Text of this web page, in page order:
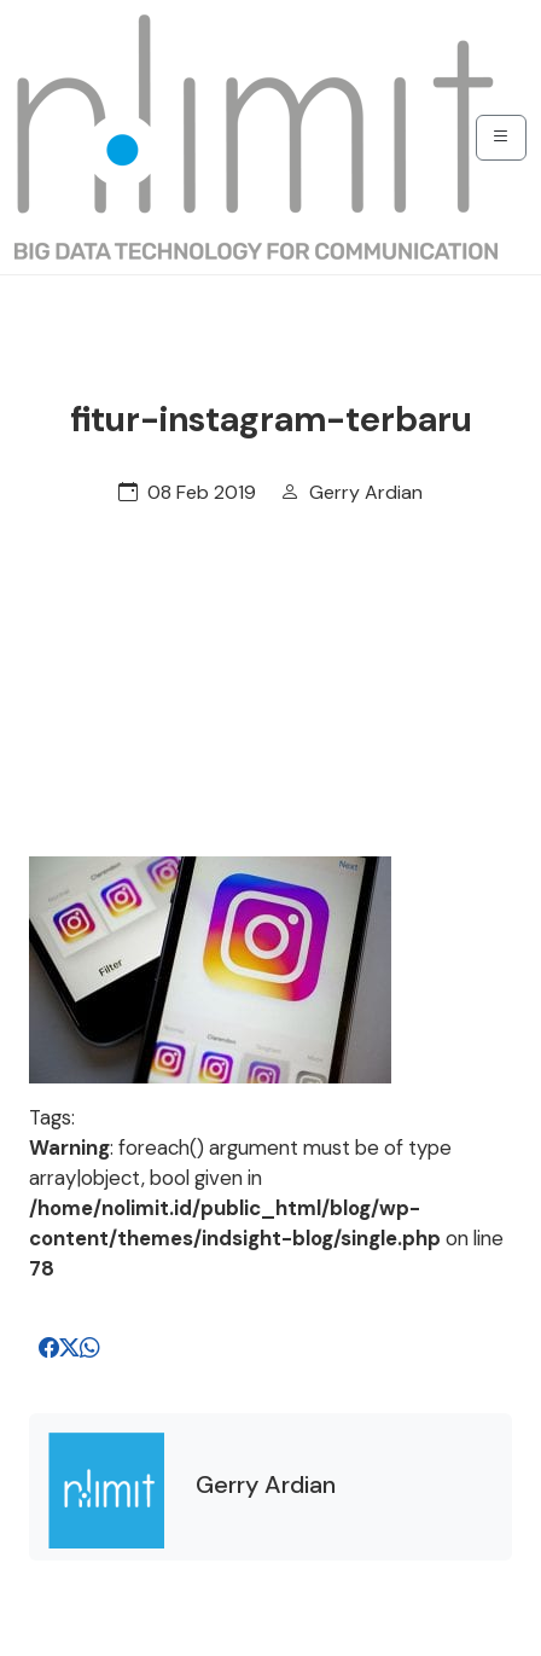
fitur-instagram-terbaru
08 Feb 2019 Gerry Ardian
Tags:
Warning: foreach() argument must be of type
array|object, bool given in
/home/nolimit.id/public_html/blog/wp-
content/themes/indsight-blog/single.php on line
78
Gerry Ardian